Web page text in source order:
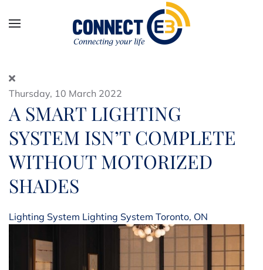
Skip to main content
Thursday, 10 March 2022
A SMART LIGHTING
SYSTEM ISN’T COMPLETE
WITHOUT MOTORIZED
SHADES
Lighting System Lighting System Toronto, ON